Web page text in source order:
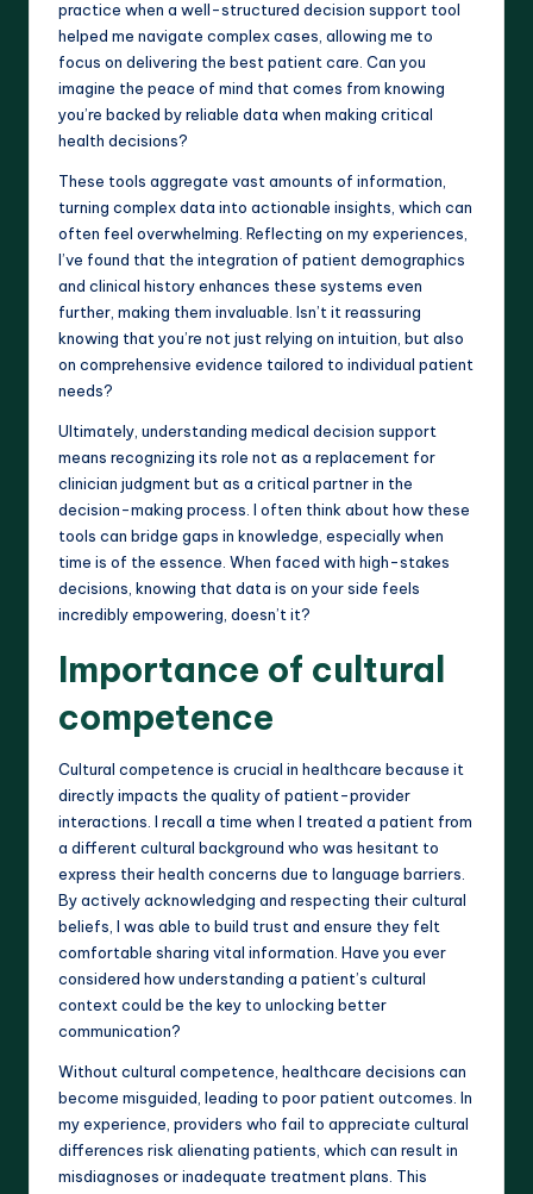
practice when a well-structured decision support tool
helped me navigate complex cases, allowing me to
focus on delivering the best patient care. Can you
imagine the peace of mind that comes from knowing
you’re backed by reliable data when making critical
health decisions?
These tools aggregate vast amounts of information,
turning complex data into actionable insights, which can
often feel overwhelming. Reflecting on my experiences,
I’ve found that the integration of patient demographics
and clinical history enhances these systems even
further, making them invaluable. Isn’t it reassuring
knowing that you’re not just relying on intuition, but also
on comprehensive evidence tailored to individual patient
needs?
Ultimately, understanding medical decision support
means recognizing its role not as a replacement for
clinician judgment but as a critical partner in the
decision-making process. I often think about how these
tools can bridge gaps in knowledge, especially when
time is of the essence. When faced with high-stakes
decisions, knowing that data is on your side feels
incredibly empowering, doesn’t it?
Importance of cultural
competence
Cultural competence is crucial in healthcare because it
directly impacts the quality of patient-provider
interactions. I recall a time when I treated a patient from
a different cultural background who was hesitant to
express their health concerns due to language barriers.
By actively acknowledging and respecting their cultural
beliefs, I was able to build trust and ensure they felt
comfortable sharing vital information. Have you ever
considered how understanding a patient’s cultural
context could be the key to unlocking better
communication?
Without cultural competence, healthcare decisions can
become misguided, leading to poor patient outcomes. In
my experience, providers who fail to appreciate cultural
differences risk alienating patients, which can result in
misdiagnoses or inadequate treatment plans. This